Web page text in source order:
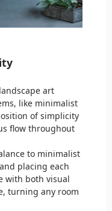
art
like minimalist
of simplicity
flow throughout
to minimalist
placing each
with both visual
turning any room